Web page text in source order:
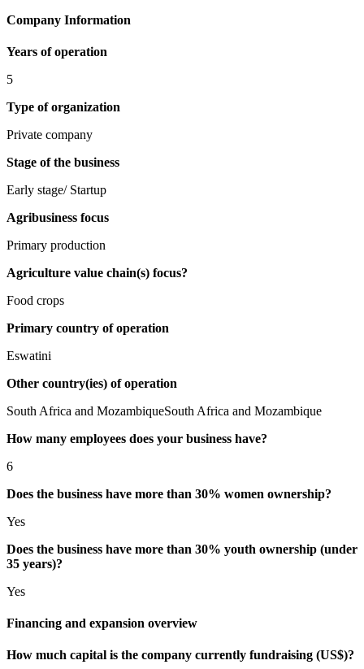
Company Information
Years of operation
5
Type of organization
Private company
Stage of the business
Early stage/ Startup
Agribusiness focus
Primary production
Agriculture value chain(s) focus?
Food crops
Primary country of operation
Eswatini
Other country(ies) of operation
South Africa and MozambiqueSouth Africa and Mozambique
How many employees does your business have?
6
Does the business have more than 30% women ownership?
Yes
Does the business have more than 30% youth ownership (under
35 years)?
Yes
Financing and expansion overview
How much capital is the company currently fundraising (US$)?